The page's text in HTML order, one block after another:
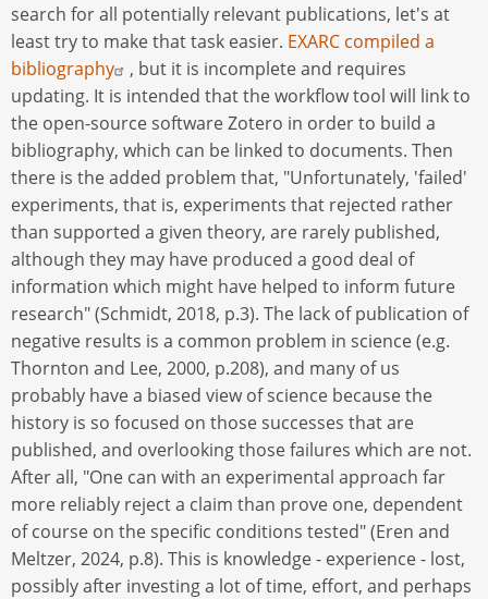
search for all potentially relevant publications, let's at
least try to make that task easier. EXARC compiled a
bibliography
, but it is incomplete and requires
updating. It is intended that the workflow tool will link to
the open-source software Zotero in order to build a
bibliography, which can be linked to documents. Then
there is the added problem that, "Unfortunately, 'failed'
experiments, that is, experiments that rejected rather
than supported a given theory, are rarely published,
although they may have produced a good deal of
information which might have helped to inform future
research" (Schmidt, 2018, p.3). The lack of publication of
negative results is a common problem in science (e.g.
Thornton and Lee, 2000, p.208), and many of us
probably have a biased view of science because the
history is so focused on those successes that are
published, and overlooking those failures which are not.
After all, "One can with an experimental approach far
more reliably reject a claim than prove one, dependent
of course on the specific conditions tested" (Eren and
Meltzer, 2024, p.8). This is knowledge - experience - lost,
possibly after investing a lot of time, effort, and perhaps